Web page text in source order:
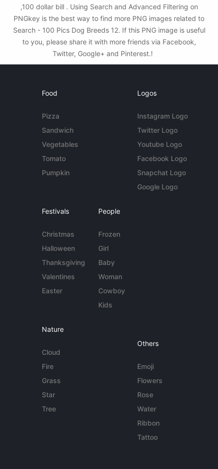
,100 dollar bill . Using Search and Advanced Filtering on
PNGkey is the best way to find more PNG images related to
Search - 100 Pics Dog Breeds 12. If this PNG image is useful
to you, please share it with more friends via Facebook,
Twitter, Google+ and Pinterest.!
Food
Pizza
Sandwich
Vegetables
Tomato
Pumpkin
Logos
Instagram Logo
Twitter Logo
Youtube Logo
Facebook Logo
Snapchat Logo
Google Logo
Festivals
Christmas
Halloween
Thanksgiving
Valentines
Easter
People
Frozen
Girl
Baby
Woman
Cowboy
Kids
Nature
Cloud
Fire
Grass
Star
Tree
Others
Emoji
Flowers
Rose
Water
Ribbon
Tattoo